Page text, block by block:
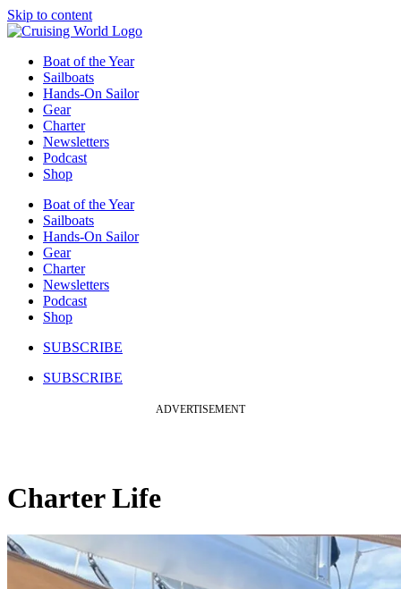
Skip to content
Boat of the Year
Sailboats
Hands-On Sailor
Gear
Charter
Newsletters
Podcast
Shop
Boat of the Year
Sailboats
Hands-On Sailor
Gear
Charter
Newsletters
Podcast
Shop
SUBSCRIBE
SUBSCRIBE
ADVERTISEMENT
Charter Life